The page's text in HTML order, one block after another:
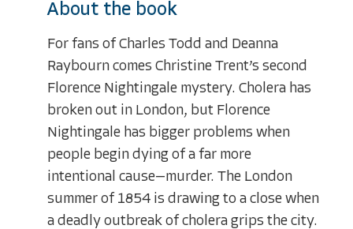
About the book
For fans of Charles Todd and Deanna
Raybourn comes Christine Trent’s second
Florence Nightingale mystery. Cholera has
broken out in London, but Florence
Nightingale has bigger problems when
people begin dying of a far more
intentional cause—murder. The London
summer of 1854 is drawing to a close when
a deadly outbreak of cholera grips the city.